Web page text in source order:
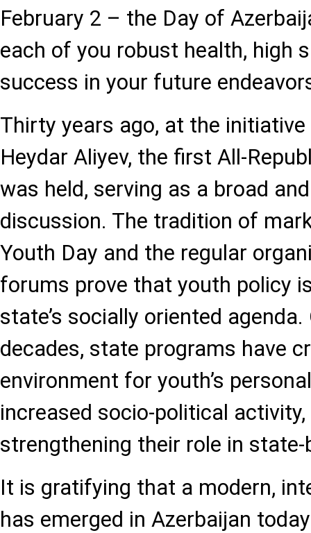
February 2 – the Day of
each of you robust health, high
success in your future
Thirty years ago, at the
Heydar Aliyev, the first All-
was held, serving as a broad
discussion. The tradition of
Youth Day and the regular
forums prove that youth policy
state’s socially oriented
decades, state programs have
environment for youth’s
increased socio-political
strengthening their role in state-
It is gratifying that a modern,
has emerged in Azerbaijan